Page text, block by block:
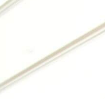
business.